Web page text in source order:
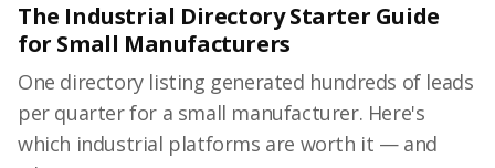
The Industrial Directory Starter Guide
for Small Manufacturers
One directory listing generated hundreds of leads
per quarter for a small manufacturer. Here's
which industrial platforms are worth it — and